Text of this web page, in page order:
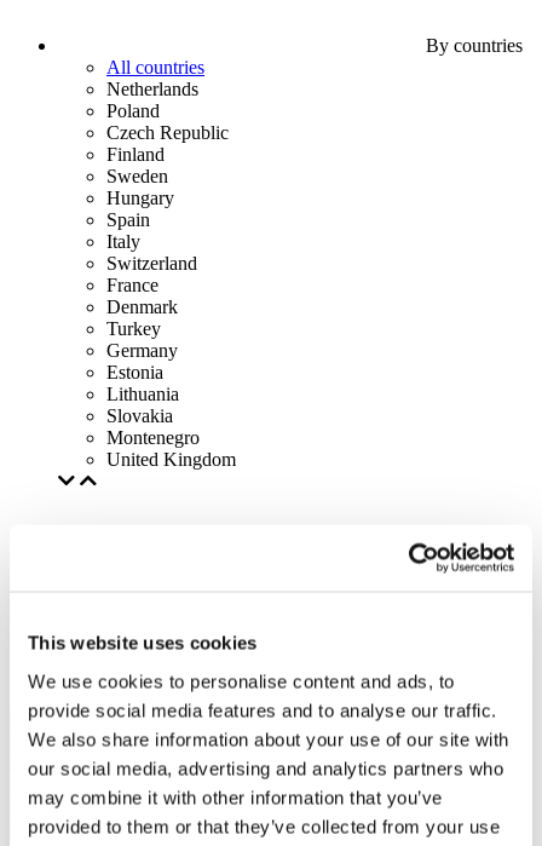
This website uses cookies
We use cookies to personalise content and ads, to
provide social media features and to analyse our traffic.
We also share information about your use of our site with
our social media, advertising and analytics partners who
may combine it with other information that you’ve
provided to them or that they’ve collected from your use
By countries
All countries
Netherlands
Poland
Czech Republic
Finland
Sweden
Hungary
Spain
Italy
Switzerland
France
Denmark
Turkey
Germany
Estonia
Lithuania
Slovakia
Montenegro
United Kingdom